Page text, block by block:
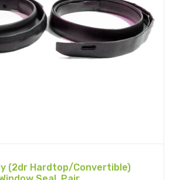
(2dr Hardtop/Convertible)